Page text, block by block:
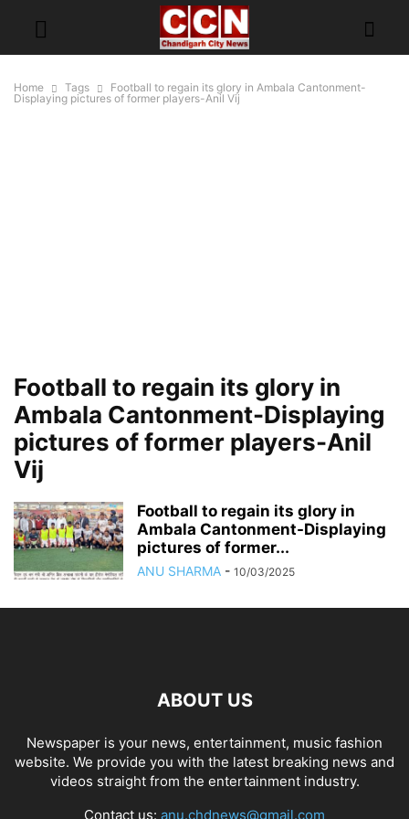
Home Tags
Football to regain its glory in Ambala Cantonment-
Displaying pictures of former players-Anil Vij
Football to regain its glory in
Ambala Cantonment-Displaying
pictures of former players-Anil
Vij
Football to regain its glory in
Ambala Cantonment-Displaying
pictures of former...
ANU SHARMA - 10/03/2025
ABOUT US
Newspaper is your news, entertainment, music fashion
website. We provide you with the latest breaking news and
videos straight from the entertainment industry.
Contact us: anu.chdnews@gmail.com